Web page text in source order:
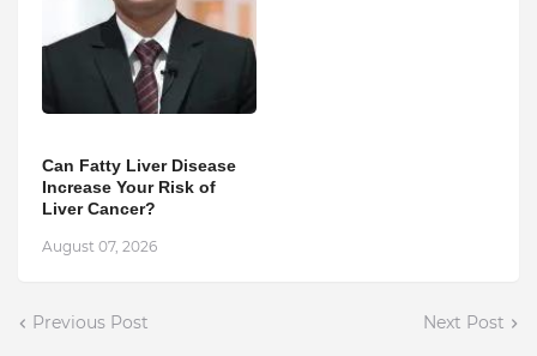
Can Fatty Liver Disease
Increase Your Risk of
Liver Cancer?
August 07, 2026
Previous Post Next Post